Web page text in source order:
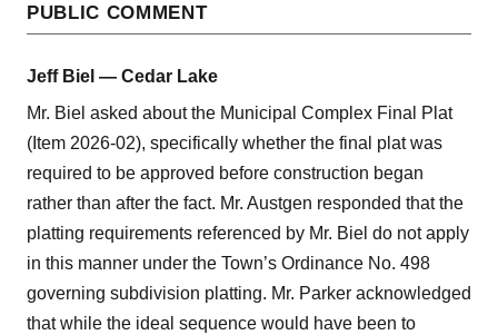
PUBLIC COMMENT
Jeff Biel — Cedar Lake
Mr. Biel asked about the Municipal Complex Final Plat
(Item 2026-02), specifically whether the final plat was
required to be approved before construction began
rather than after the fact. Mr. Austgen responded that the
platting requirements referenced by Mr. Biel do not apply
in this manner under the Town’s Ordinance No. 498
governing subdivision platting. Mr. Parker acknowledged
that while the ideal sequence would have been to